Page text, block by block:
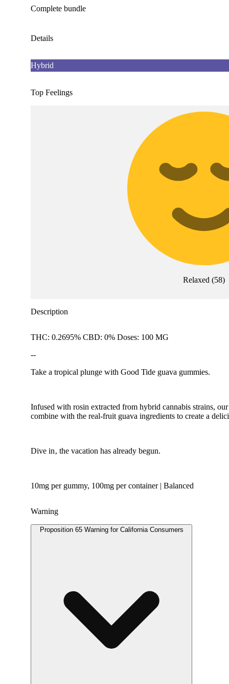
Complete bundle
Details
Hybrid
Top Feelings
Relaxed (58)
Description
THC: 0.2695% CBD: 0% Doses: 100 MG
--
Take a tropical plunge with Good Tide guava gummies.
Infused with rosin extracted from hybrid cannabis strains,
combine with the real-fruit guava ingredients to create a
Dive in‚ the vacation has already begun.
10mg per gummy, 100mg per container | Balanced
Warning
Proposition 65 Warning for California Consumers